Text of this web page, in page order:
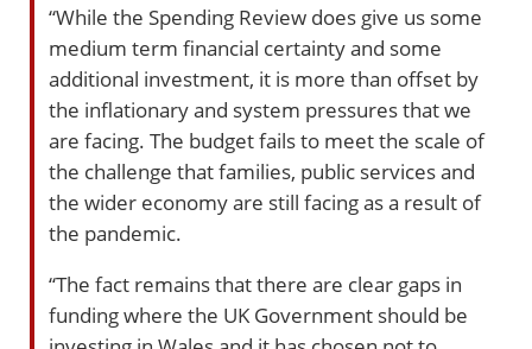
“While the Spending Review does give us some
medium term financial certainty and some
additional investment, it is more than offset by
the inflationary and system pressures that we
are facing. The budget fails to meet the scale of
the challenge that families, public services and
the wider economy are still facing as a result of
the pandemic.
“The fact remains that there are clear gaps in
funding where the UK Government should be